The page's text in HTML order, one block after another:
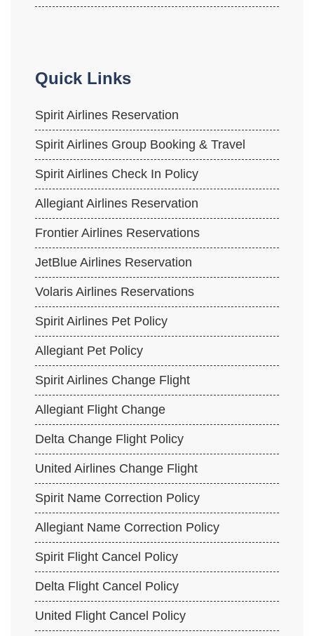
Quick Links
Spirit Airlines Reservation
Spirit Airlines Group Booking & Travel
Spirit Airlines Check In Policy
Allegiant Airlines Reservation
Frontier Airlines Reservations
JetBlue Airlines Reservation
Volaris Airlines Reservations
Spirit Airlines Pet Policy
Allegiant Pet Policy
Spirit Airlines Change Flight
Allegiant Flight Change
Delta Change Flight Policy
United Airlines Change Flight
Spirit Name Correction Policy
Allegiant Name Correction Policy
Spirit Flight Cancel Policy
Delta Flight Cancel Policy
United Flight Cancel Policy